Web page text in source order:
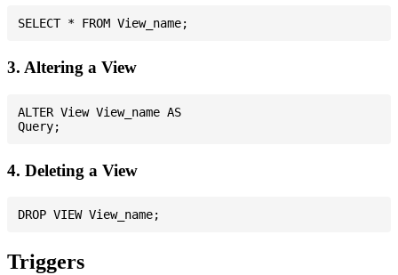
3. Altering a View
ALTER View View_name AS
4. Deleting a View
Triggers